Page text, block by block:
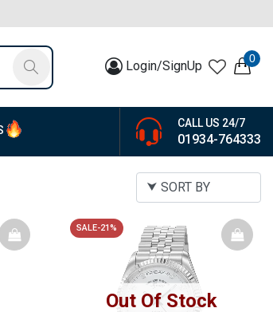
Login/SignUp 0
CALL US 24/7
01934-764333
Out Of Stock
SALE-21%